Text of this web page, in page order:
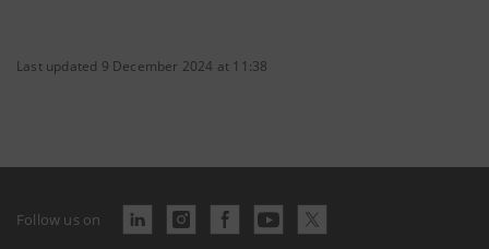
Last updated 9 December 2024 at 11:38
Follow us on